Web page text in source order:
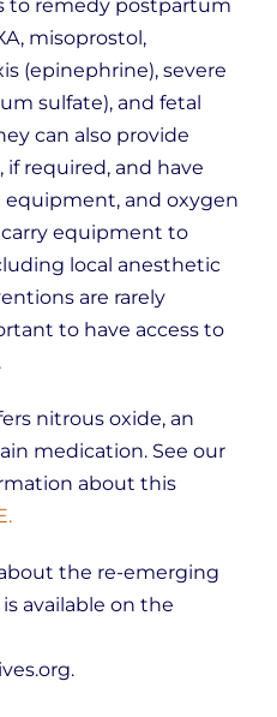
to remedy postpartum
misoprostol,
(epinephrine), severe
sulfate), and fetal
can also provide
required, and have
and oxygen
carry equipment to
local anesthetic
are rarely
to have access to
nitrous oxide, an
medication. See our
about this
the re-emerging
available on the